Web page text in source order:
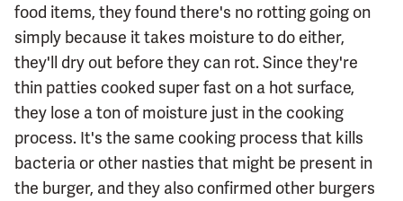
food items, they found there's no rotting going on
simply because it takes moisture to do either,
they'll dry out before they can rot. Since they're
thin patties cooked super fast on a hot surface,
they lose a ton of moisture just in the cooking
process. It's the same cooking process that kills
bacteria or other nasties that might be present in
the burger, and they also confirmed other burgers